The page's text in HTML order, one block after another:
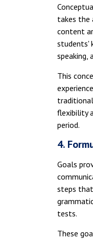
takes the
content
students'
speaking,
This
flexibility
period.
4.
Goals
steps
tests.
These